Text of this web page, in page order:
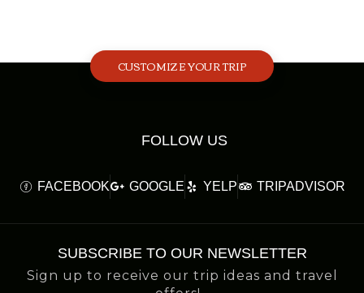
CUSTOMIZE YOUR TRIP
FOLLOW US
FACEBOOK GOOGLE YELP TRIPADVISOR
SUBSCRIBE TO OUR NEWSLETTER
Sign up to receive our trip ideas and travel